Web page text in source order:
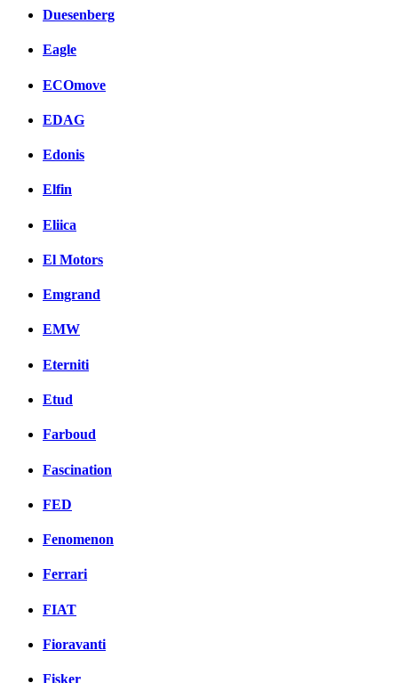
Duesenberg
Eagle
ECOmove
EDAG
Edonis
Elfin
Eliica
El Motors
Emgrand
EMW
Eterniti
Etud
Farboud
Fascination
FED
Fenomenon
Ferrari
FIAT
Fioravanti
Fisker